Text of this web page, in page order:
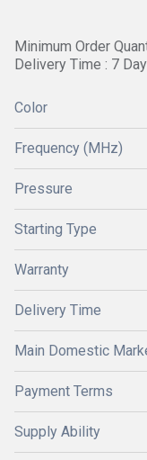
Minimum Order
Delivery Time : 7
Color
Frequency (MHz)
Pressure
Starting Type
Warranty
Delivery Time
Main Domestic
Payment Terms
Supply Ability